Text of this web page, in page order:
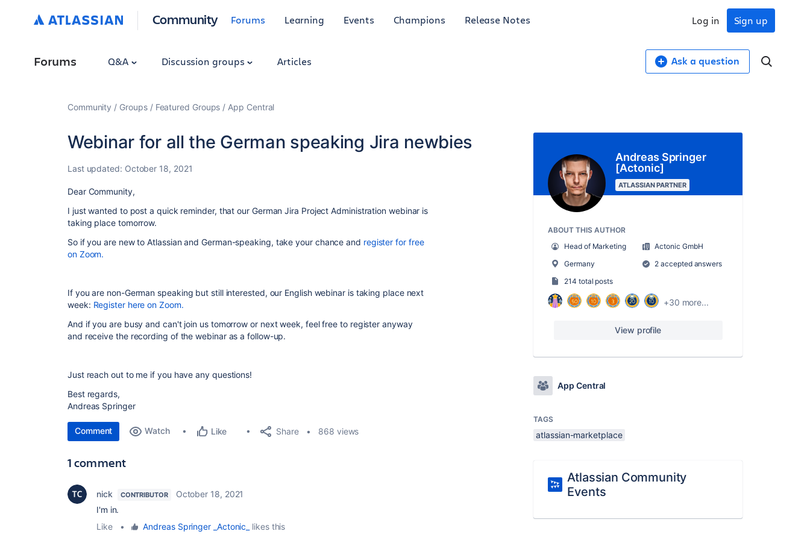
Community Forums Learning Events Champions Release Notes Sign up
Log in
Forums Q&A Discussion groups Articles Ask a question
Community Groups Featured Groups App Central
Webinar for all the German speaking Jira newbies
Last updated: October 18, 2021
Dear Community,
I just wanted to post a quick reminder, that our German Jira Project Administration webinar is
taking place tomorrow.
So if you are new to Atlassian and German-speaking, take your chance and register for free
on Zoom.
If you are non-German speaking but still interested, our English webinar is taking place next
week: Register here on Zoom.
And if you are busy and can't join us tomorrow or next week, feel free to register anyway
and receive the recording of the webinar as a follow-up.
Just reach out to me if you have any questions!
Best regards,
Andreas Springer
Comment Watch Like Share 868 views
1 comment
nick CONTRIBUTOR
October 18, 2021
I'm in.
Like
• Andreas Springer _Actonic_ likes this
Andreas Springer
[Actonic]
ATLASSIAN PARTNER
ABOUT THIS AUTHOR
Head of Marketing
Actonic GmbH
Germany
2 accepted answers
214 total posts
+30 more...
View profile
App Central
TAGS
atlassian-marketplace
Atlassian Community
Events